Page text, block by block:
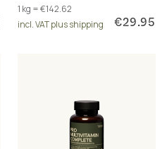
dextrin for your microbiome.
1 kg = €142.62
incl. VAT plus shipping
€29.95